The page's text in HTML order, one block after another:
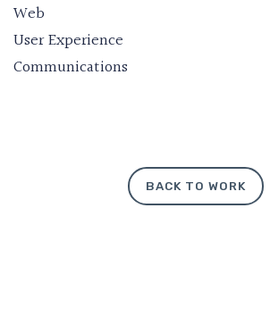
Web
User Experience
Communications
BACK TO WORK